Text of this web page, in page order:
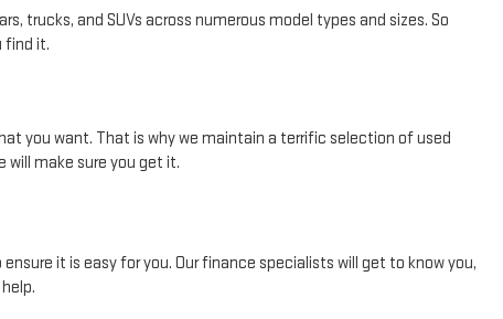
trucks, and SUVs across numerous model types and sizes. So
find it.
you want. That is why we maintain a terrific selection of used
will make sure you get it.
it is easy for you. Our finance specialists will get to know you,